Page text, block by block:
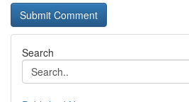
Search